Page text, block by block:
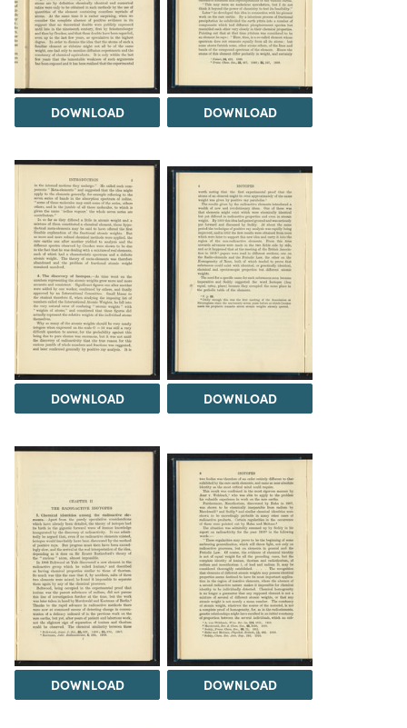
DOWNLOAD DOWNLOAD
DOWNLOAD DOWNLOAD
DOWNLOAD DOWNLOAD